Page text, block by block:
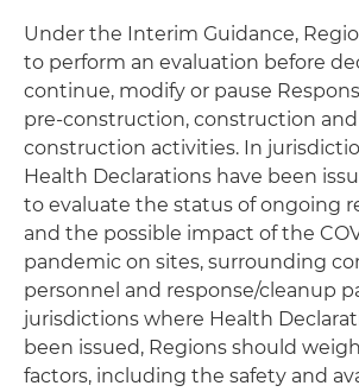
Under the Interim Guidance,
to perform an evaluation before
continue, modify or pause
pre-construction, construction
construction activities. In
Health Declarations have been
to evaluate the status of ongoing
and the possible impact of the
pandemic on sites, surrounding
personnel and response/cleanup
jurisdictions where Health
been issued, Regions should
factors, including the safety and